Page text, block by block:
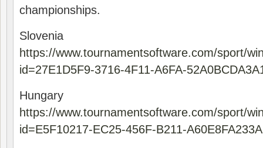
championships.
Slovenia
https://www.tournamentsoftware.com/sport/
id=27E1D5F9-3716-4F11-A6FA-
Hungary
https://www.tournamentsoftware.com/sport/
id=E5F10217-EC25-456F-B211-